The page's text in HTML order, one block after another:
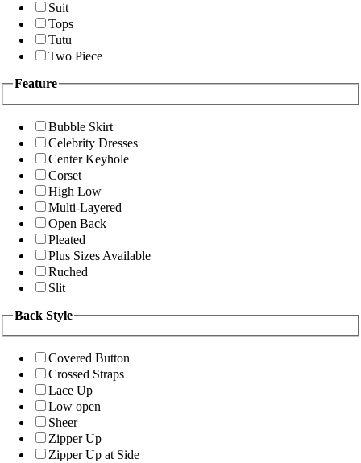
Suit
Tops
Tutu
Two Piece
Feature
Bubble Skirt
Celebrity Dresses
Center Keyhole
Corset
High Low
Multi-Layered
Open Back
Pleated
Plus Sizes Available
Ruched
Slit
Back Style
Covered Button
Crossed Straps
Lace Up
Low open
Sheer
Zipper Up
Zipper Up at Side